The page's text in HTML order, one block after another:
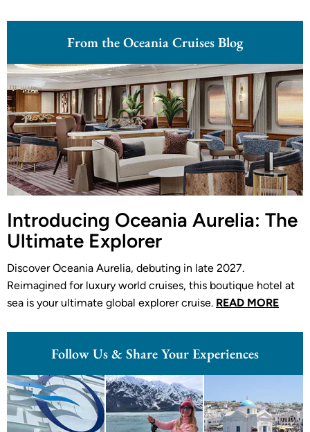
From the Oceania Cruises Blog
Introducing Oceania Aurelia: The
Ultimate Explorer
Discover Oceania Aurelia, debuting in late 2027.
Reimagined for luxury world cruises, this boutique hotel at
sea is your ultimate global explorer cruise. READ MORE
Follow Us & Share Your Experiences